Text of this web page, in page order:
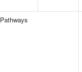
Pathways